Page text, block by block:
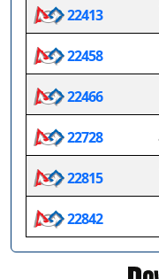
22413
22458
22466
22728
22815
22842